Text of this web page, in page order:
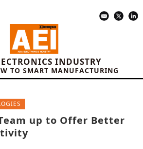
INDUSTRY
TO SMART MANUFACTURING
up to Offer Better